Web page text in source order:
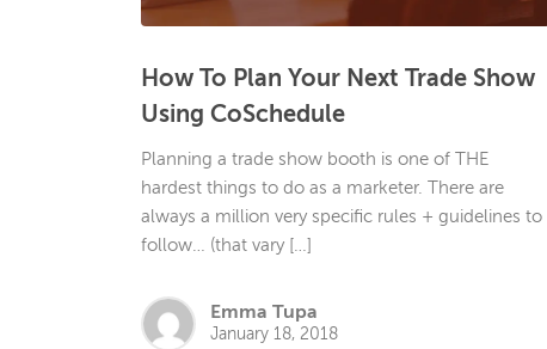
How To Plan Your Next Trade Show
Using CoSchedule
Planning a trade show booth is one of THE
hardest things to do as a marketer. There are
always a million very specific rules + guidelines to
follow… (that vary […]
Emma Tupa
January 18, 2018